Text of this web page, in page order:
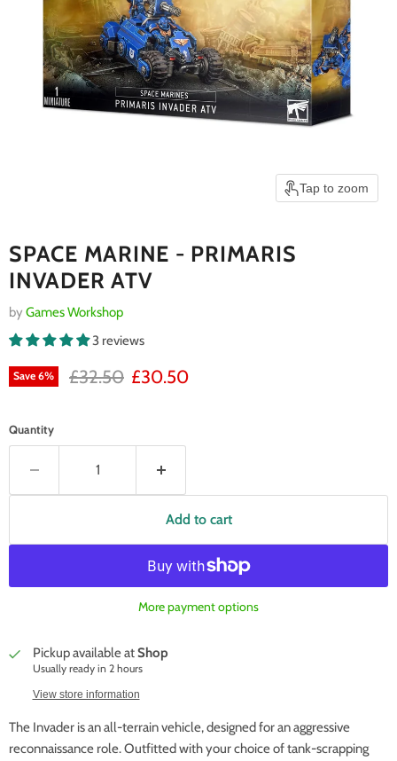
Tap to zoom
SPACE MARINE - PRIMARIS
INVADER ATV
by Games Workshop
3 reviews
Save 6% RRP
£32.50 Current price
£30.50
Quantity
Add to cart
More payment options
Pickup available atShop
Usually ready in 2 hours
View store information
The Invader is an all-terrain vehicle, designed for an aggressive
reconnaissance role. Outfitted with your choice of tank-scrapping